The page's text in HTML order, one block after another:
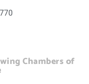
Chambers of